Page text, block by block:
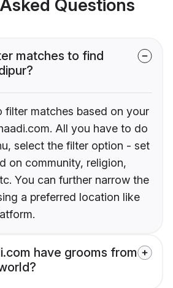
Questions
matches to find
filter matches based on your
All you have to do
select the filter option - set
on community, religion,
You can further narrow the
a preferred location like
have grooms from